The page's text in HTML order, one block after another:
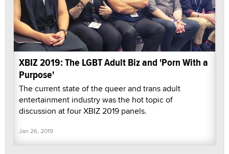
XBIZ 2019: The LGBT Adult Biz and 'Porn With a
Purpose'
The current state of the queer and trans adult
entertainment industry was the hot topic of
discussion at four XBIZ 2019 panels.
Jan 26, 2019